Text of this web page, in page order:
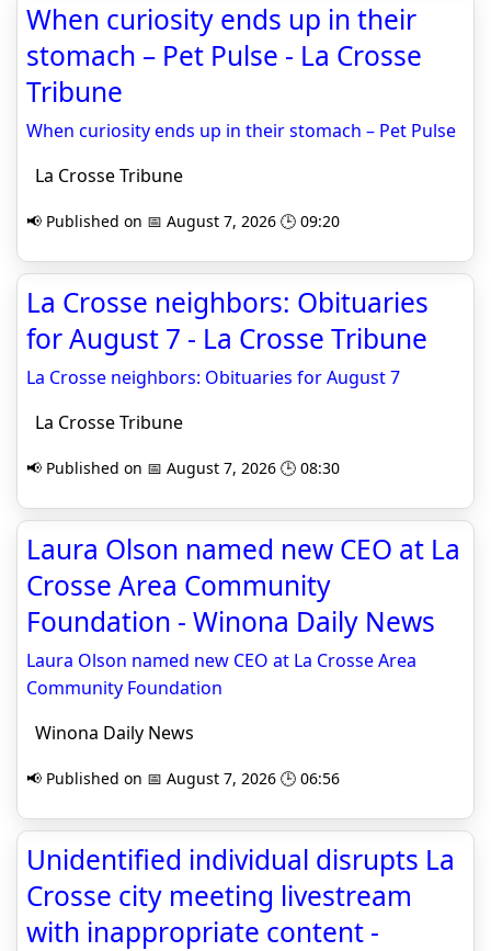
When curiosity ends up in their
stomach – Pet Pulse - La Crosse
Tribune
When curiosity ends up in their stomach – Pet Pulse
La Crosse Tribune
📢 Published on 📅 August 7, 2026 🕒 09:20
La Crosse neighbors: Obituaries
for August 7 - La Crosse Tribune
La Crosse neighbors: Obituaries for August 7
La Crosse Tribune
📢 Published on 📅 August 7, 2026 🕒 08:30
Laura Olson named new CEO at La
Crosse Area Community
Foundation - Winona Daily News
Laura Olson named new CEO at La Crosse Area
Community Foundation
Winona Daily News
📢 Published on 📅 August 7, 2026 🕒 06:56
Unidentified individual disrupts La
Crosse city meeting livestream
with inappropriate content -